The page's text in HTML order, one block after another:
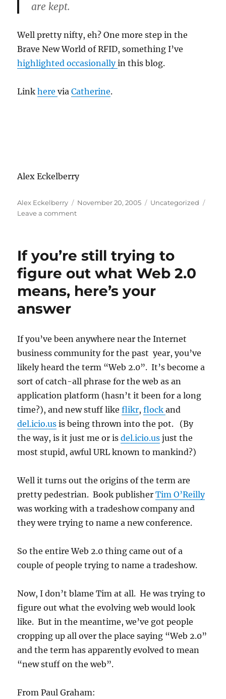
are kept.
Well pretty nifty, eh? One more step in the
Brave New World of RFID, something I’ve
highlighted occasionallyin this blog.
LinkhereviaCatherine.
Alex Eckelberry
Author
Alex Eckelberry
Posted
November 20, 2005 Categories
Uncategorized
Leave a commenton
ultimate
Tracking
humans
If you’re still trying to
figure out what Web 2.0
means, here’s your
answer
If you’ve been anywhere near the Internet
business community for the past year, you’ve
likely heard the term “Web 2.0”. It’s become a
sort of catch-all phrase for the web as an
application platform (hasn’t it been for a long
time?), and new stuff likeflikr,flockand
del.icio.us is being thrown into the pot. (By
the way, is it just me or isdel.icio.us just the
most stupid, awful URL known to mankind?)
Well it turns out the origins of the term are
pretty pedestrian. Book publisherTim O’Reilly
was working with a tradeshow company and
they were trying to name a new conference.
So the entire Web 2.0 thing came out of a
couple of people trying to name a tradeshow.
Now, I don’t blame Tim at all. He was trying to
figure out what the evolving web would look
like. But in the meantime, we’ve got people
cropping up all over the place saying “Web 2.0”
and the term has apparently evolved to mean
“new stuff on the web”.
From Paul Graham: